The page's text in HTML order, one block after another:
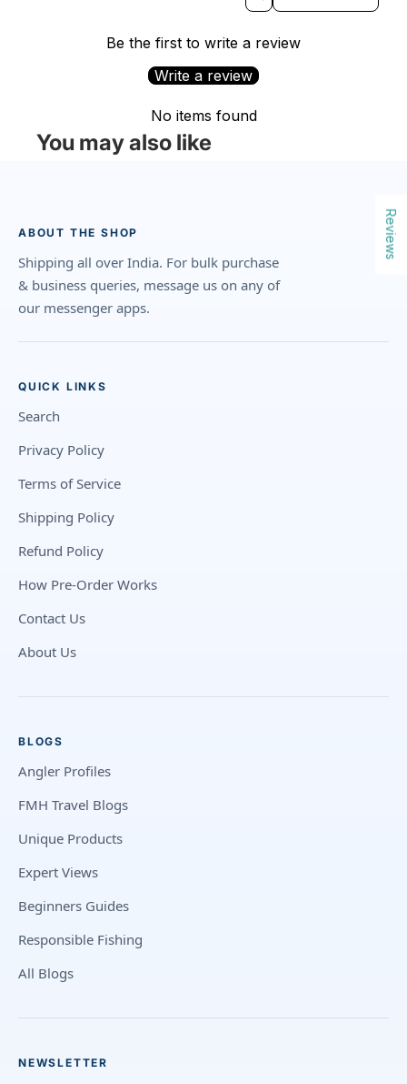
Be the first to write a review
Write a review
No items found
You may also like
ABOUT THE SHOP
Shipping all over India. For bulk purchase
& business queries, message us on any of
our messenger apps.
QUICK LINKS
Search
Privacy Policy
Terms of Service
Shipping Policy
Refund Policy
How Pre-Order Works
Contact Us
About Us
BLOGS
Angler Profiles
FMH Travel Blogs
Unique Products
Expert Views
Beginners Guides
Responsible Fishing
All Blogs
NEWSLETTER
Reviews